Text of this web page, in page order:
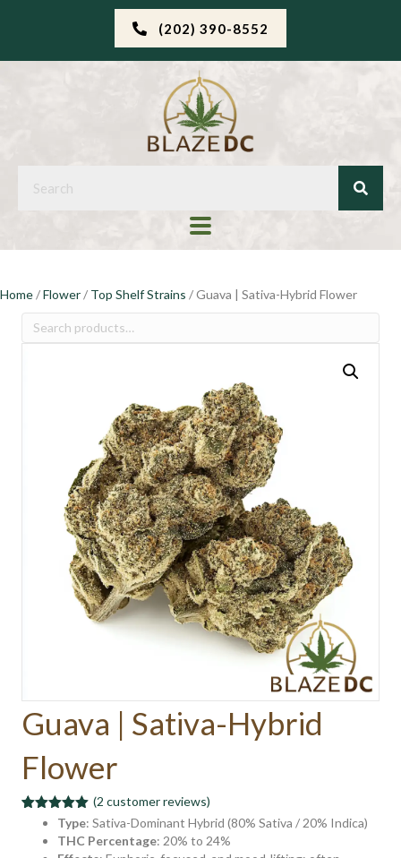
(202) 390-8552
Home/Flower/ Top Shelf Strains / Guava | Sativa-Hybrid Flower
Search
Guava | Sativa-Hybrid
Flower
Rated
5.00
based on
(2 customer reviews)
Type: Sativa-Dominant Hybrid (80% Sativa / 20% Indica)
THC Percentage: 20% to 24%